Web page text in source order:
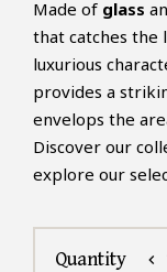
Made of glass
that catches the
luxurious
provides a
envelops the
Discover our
explore our
Quantity chevron_left